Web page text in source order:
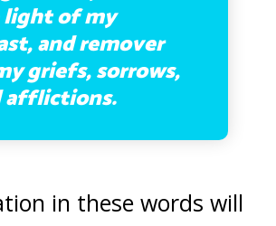
of my
and remover
griefs, sorrows,
afflictions.
in these words will